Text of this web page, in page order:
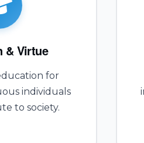
& Virtue
for
individuals
to society.